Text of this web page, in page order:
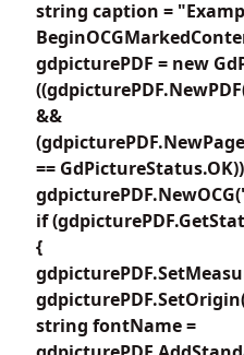
string caption =
gdpicturePDF = new
&&
==
if
{
string fontName =